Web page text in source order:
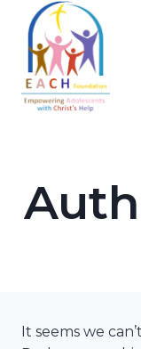
content
It seems we